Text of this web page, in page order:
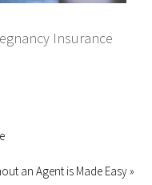
Insurance
an Agent is Made Easy »